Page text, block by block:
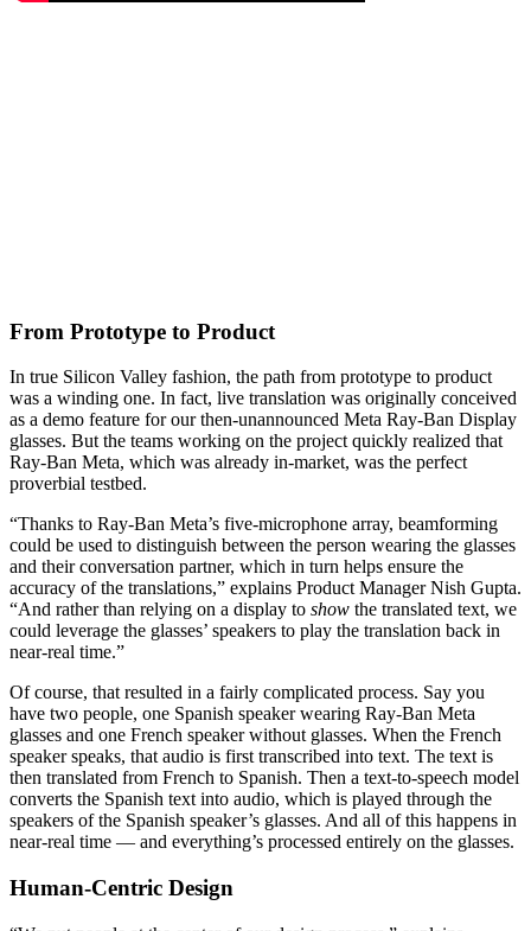
From Prototype to Product
In true Silicon Valley fashion, the path from prototype to product
was a winding one. In fact, live translation was originally conceived
as a demo feature for our then-unannounced Meta Ray-Ban Display
glasses. But the teams working on the project quickly realized that
Ray-Ban Meta, which was already in-market, was the perfect
proverbial testbed.
“Thanks to Ray-Ban Meta’s five-microphone array, beamforming
could be used to distinguish between the person wearing the glasses
and their conversation partner, which in turn helps ensure the
accuracy of the translations,” explains Product Manager Nish Gupta.
“And rather than relying on a display to show the translated text, we
could leverage the glasses’ speakers to play the translation back in
near-real time.”
Of course, that resulted in a fairly complicated process. Say you
have two people, one Spanish speaker wearing Ray-Ban Meta
glasses and one French speaker without glasses. When the French
speaker speaks, that audio is first transcribed into text. The text is
then translated from French to Spanish. Then a text-to-speech model
converts the Spanish text into audio, which is played through the
speakers of the Spanish speaker’s glasses. And all of this happens in
near-real time — and everything’s processed entirely on the glasses.
Human-Centric Design